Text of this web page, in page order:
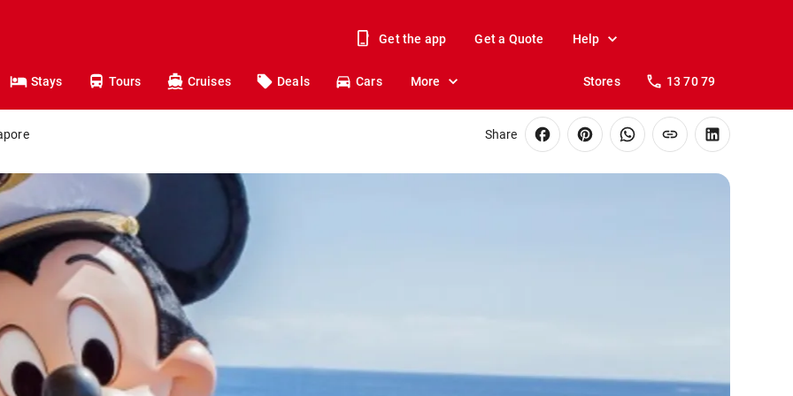
Get the app Get a Quote Help
Stays Tours Cruises Deals Cars More Stores 13 70 79
Share